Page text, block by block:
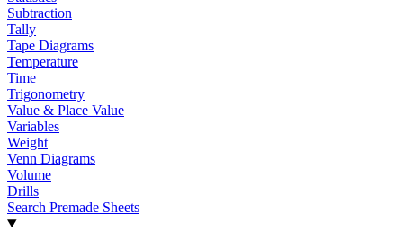
Subtraction
Tally
Tape Diagrams
Temperature
Time
Trigonometry
Value & Place Value
Variables
Weight
Venn Diagrams
Volume
Drills
Search Premade Sheets